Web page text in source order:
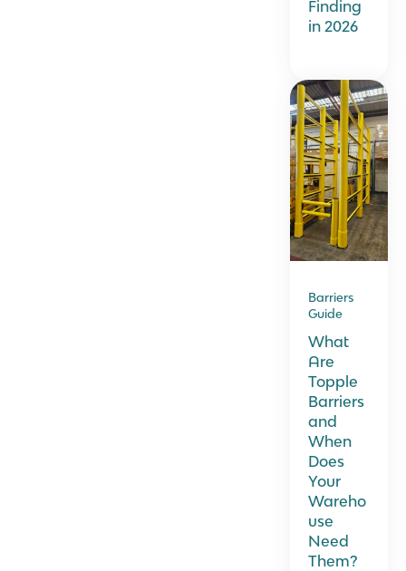
Finding
in 2026
Barriers
Guide
What
Are
Topple
Barriers
and
When
Does
Your
Wareho
use
Need
Them?